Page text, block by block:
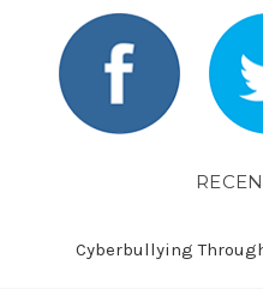
Cyberbullying